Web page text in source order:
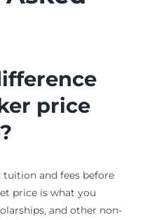
price
and fees before
price is what you
and other non-